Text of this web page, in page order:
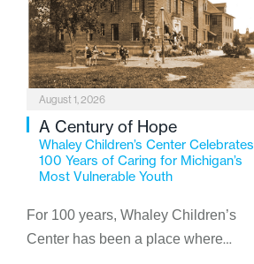
August 1, 2026
A Century of Hope
Whaley Children’s Center Celebrates
100 Years of Caring for Michigan’s
Most Vulnerable Youth
For 100 years, Whaley Children’s
Center has been a place where